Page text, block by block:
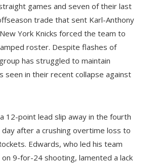
games and seven of their last
trade that sent Karl-Anthony
York Knicks forced the team to
roster. Despite flashes of
has struggled to maintain
seen in their recent collapse against
12-point lead slip away in the fourth
after a crushing overtime loss to
Edwards, who led his team
9-for-24 shooting, lamented a lack